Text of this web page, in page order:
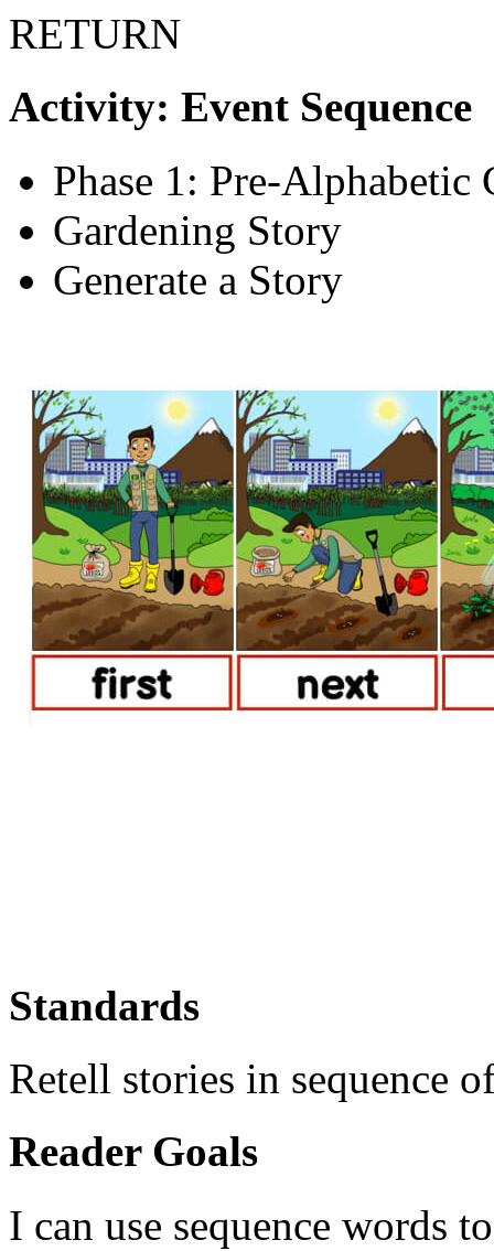
RETURN
Activity: Event Sequence
Phase 1: Pre-Alphabetic
Gardening Story
Generate a Story
Standards
Retell stories in sequence
Reader Goals
I can use sequence words